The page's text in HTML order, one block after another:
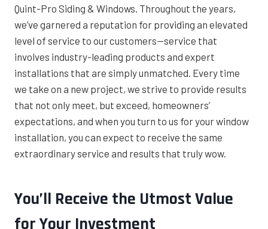
Quint-Pro Siding & Windows. Throughout the years,
we’ve garnered a reputation for providing an elevated
level of service to our customers—service that
involves industry-leading products and expert
installations that are simply unmatched. Every time
we take on a new project, we strive to provide results
that not only meet, but exceed, homeowners’
expectations, and when you turn to us for your window
installation, you can expect to receive the same
extraordinary service and results that truly wow.
You’ll Receive the Utmost Value
for Your Investment